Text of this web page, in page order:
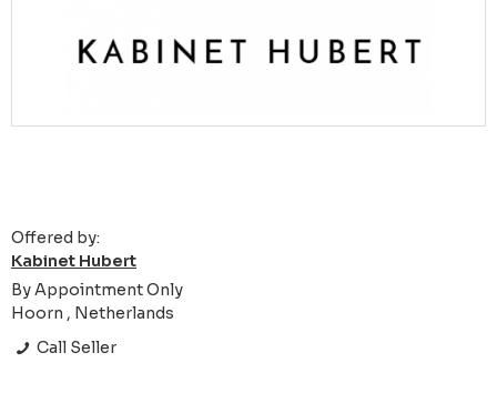
Offered by:
Kabinet Hubert
By Appointment Only
Hoorn , Netherlands
Call Seller